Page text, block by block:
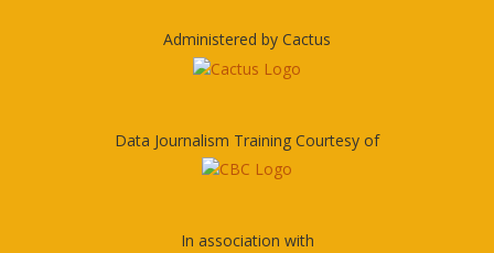
Administered by Cactus
Data Journalism Training Courtesy of
In association with